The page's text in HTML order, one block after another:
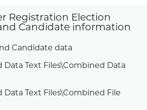
Registration Election
Candidate information
Candidate data
Data Text Files\Combined Data
Data Text Files\Combined File